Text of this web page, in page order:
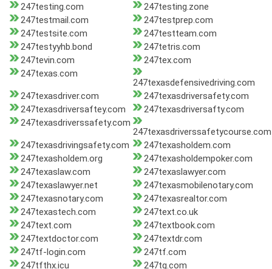
247testing.com
247testing.zone
247testmail.com
247testprep.com
247testsite.com
247testteam.com
247testyyhb.bond
247tetris.com
247tevin.com
247tex.com
247texas.com
247texasdefensivedriving.com
247texasdriver.com
247texasdriversafety.com
247texasdriversaftey.com
247texasdriversafty.com
247texasdriverssafety.com
247texasdriverssafetycourse.com
247texasdrivingsafety.com
247texasholdem.com
247texasholdem.org
247texasholdempoker.com
247texaslaw.com
247texaslawyer.com
247texaslawyer.net
247texasmobilenotary.com
247texasnotary.com
247texasrealtor.com
247texastech.com
247text.co.uk
247text.com
247textbook.com
247textdoctor.com
247textdr.com
247tf-login.com
247tf.com
247tfthx.icu
247tg.com